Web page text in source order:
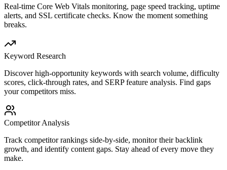
Real-time Core Web Vitals monitoring, page speed tracking, uptime
alerts, and SSL certificate checks. Know the moment something
breaks.
Keyword Research
Discover high-opportunity keywords with search volume, difficulty
scores, click-through rates, and SERP feature analysis. Find gaps
your competitors miss.
Competitor Analysis
Track competitor rankings side-by-side, monitor their backlink
growth, and identify content gaps. Stay ahead of every move they
make.